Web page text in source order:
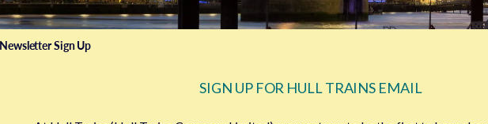
Newsletter Sign Up
SIGN UP FOR HULL TRAINS EMAIL